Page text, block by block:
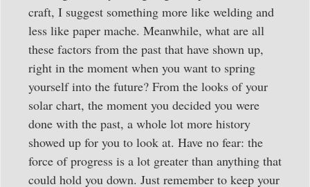
craft, I suggest something more like welding and
less like paper mache. Meanwhile, what are all
these factors from the past that have shown up,
right in the moment when you want to spring
yourself into the future? From the looks of your
solar chart, the moment you decided you were
done with the past, a whole lot more history
showed up for you to look at. Have no fear: the
force of progress is a lot greater than anything that
could hold you down. Just remember to keep your